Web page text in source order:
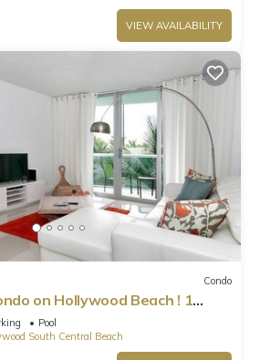
VIEW AVAILABILITY
Condo
on Hollywood Beach ! 1
Pool
South Central Beach